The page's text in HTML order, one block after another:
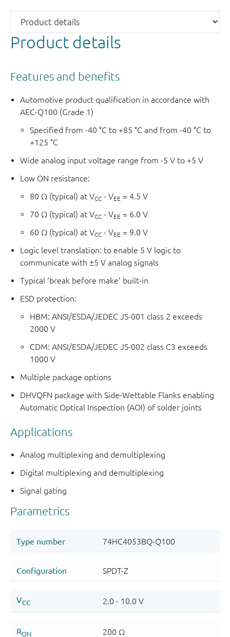
Product details
Features and benefits
Automotive product qualification in accordance with
AEC-Q100 (Grade 1)
Specified from -40 °C to +85 °C and from -40 °C to
+125 °C
Wide analog input voltage range from -5 V to +5 V
Low ON resistance:
80 Ω (typical) at VCC - VEE = 4.5 V
70 Ω (typical) at VCC - VEE = 6.0 V
60 Ω (typical) at VCC - VEE = 9.0 V
Logic level translation: to enable 5 V logic to
communicate with ±5 V analog signals
Typical ‘break before make’ built-in
ESD protection:
HBM: ANSI/ESDA/JEDEC JS-001 class 2 exceeds
2000 V
CDM: ANSI/ESDA/JEDEC JS-002 class C3 exceeds
1000 V
Multiple package options
DHVQFN package with Side-Wettable Flanks enabling
Automatic Optical Inspection (AOI) of solder joints
Applications
Analog multiplexing and demultiplexing
Digital multiplexing and demultiplexing
Signal gating